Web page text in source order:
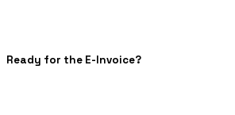
Ready for the E-Invoice?